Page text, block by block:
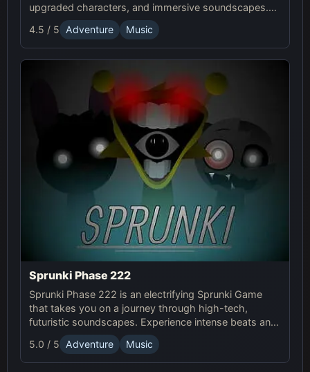
upgraded characters, and immersive soundscapes.
Dive into the surreal Online world of creativity and
chaos.
4.5 / 5 Adventure Music
Sprunki Phase 222
Sprunki Phase 222 is an electrifying Sprunki Game
that takes you on a journey through high-tech,
futuristic soundscapes. Experience intense beats and
unlock unique online effects for an immersive
adventure.
5.0 / 5 Adventure Music